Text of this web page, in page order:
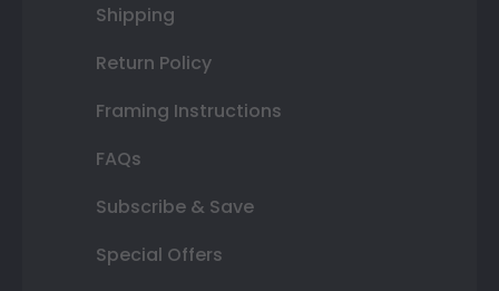
Shipping
Return Policy
Framing Instructions
FAQs
Subscribe & Save
Special Offers